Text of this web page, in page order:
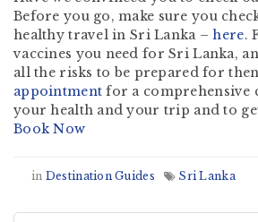
Before you go, make sure you
healthy travel in Sri Lanka –here.
vaccines you need for Sri Lanka,
all the risks to be prepared for
appointment for a comprehensive
your health and your trip and to
Book Now
in Destination Guides Sri Lanka